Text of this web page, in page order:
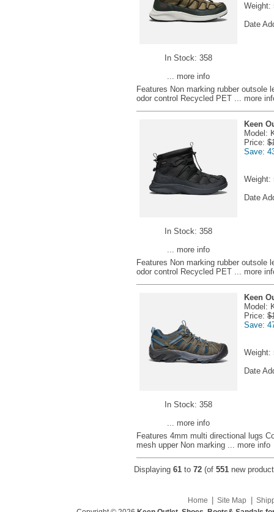
In Stock: 358
... more info
Weight:
Date
Features Non marking rubber outsole
odor control Recycled PET ... more
In Stock: 358
... more info
Keen
Model:
Price:
Save:
Weight:
Date
Features Non marking rubber outsole
odor control Recycled PET ... more
In Stock: 358
... more info
Keen
Model:
Price:
Save:
Weight:
Date
Features 4mm multi directional lugs
mesh upper Non marking ... more info
Displaying61 to72 (of551 new
Home Site Map